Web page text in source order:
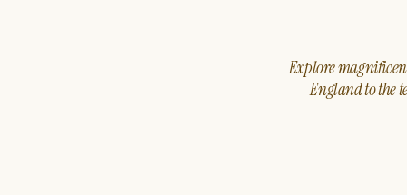
Explore
England to the